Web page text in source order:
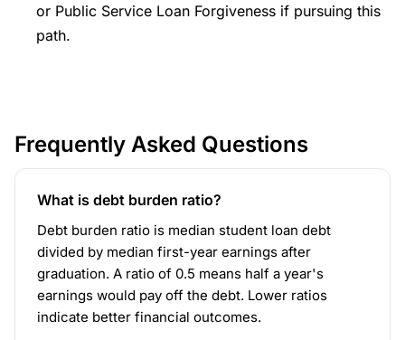
or Public Service Loan Forgiveness if pursuing this
path.
Frequently Asked Questions
What is debt burden ratio?
Debt burden ratio is median student loan debt
divided by median first-year earnings after
graduation. A ratio of 0.5 means half a year's
earnings would pay off the debt. Lower ratios
indicate better financial outcomes.